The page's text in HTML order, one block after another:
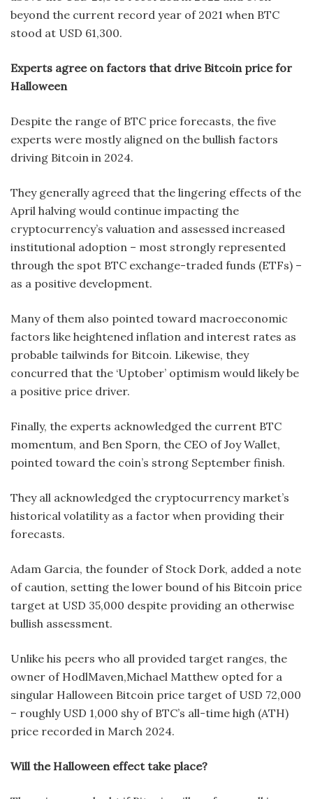
beyond the current record year of 2021 when BTC
stood at USD 61,300.
Experts agree on factors that drive Bitcoin price for
Halloween
Despite the range of BTC price forecasts, the five
experts were mostly aligned on the bullish factors
driving Bitcoin in 2024.
They generally agreed that the lingering effects of the
April halving would continue impacting the
cryptocurrency’s valuation and assessed increased
institutional adoption – most strongly represented
through the spot BTC exchange-traded funds (ETFs) –
as a positive development.
Many of them also pointed toward macroeconomic
factors like heightened inflation and interest rates as
probable tailwinds for Bitcoin. Likewise, they
concurred that the ‘Uptober’ optimism would likely be
a positive price driver.
Finally, the experts acknowledged the current BTC
momentum, and Ben Sporn, the CEO of Joy Wallet,
pointed toward the coin’s strong September finish.
They all acknowledged the cryptocurrency market’s
historical volatility as a factor when providing their
forecasts.
Adam Garcia, the founder of Stock Dork, added a note
of caution, setting the lower bound of his Bitcoin price
target at USD 35,000 despite providing an otherwise
bullish assessment.
Unlike his peers who all provided target ranges, the
owner of HodlMaven,Michael Matthew opted for a
singular Halloween Bitcoin price target of USD 72,000
– roughly USD 1,000 shy of BTC’s all-time high (ATH)
price recorded in March 2024.
Will the Halloween effect take place?